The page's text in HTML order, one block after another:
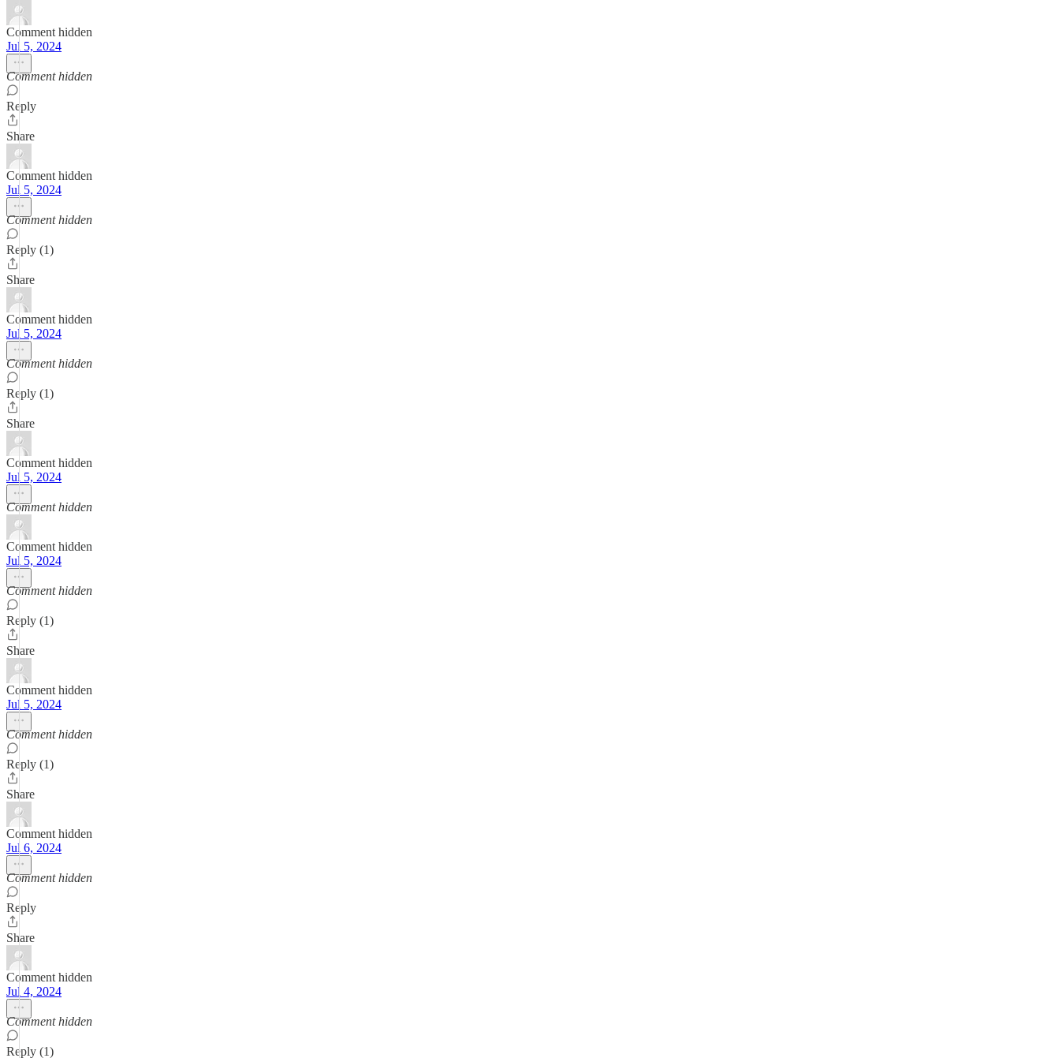
Comment hidden
Jul 5, 2024
Comment hidden
Reply
Share
Comment hidden
Jul 5, 2024
Comment hidden
Reply (1)
Share
Comment hidden
Jul 5, 2024
Comment hidden
Reply (1)
Share
Comment hidden
Jul 5, 2024
Comment hidden
Comment hidden
Jul 5, 2024
Comment hidden
Reply (1)
Share
Comment hidden
Jul 5, 2024
Comment hidden
Reply (1)
Share
Comment hidden
Jul 6, 2024
Comment hidden
Reply
Share
Comment hidden
Jul 4, 2024
Comment hidden
Reply (1)